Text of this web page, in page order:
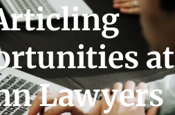
at
Lawyers